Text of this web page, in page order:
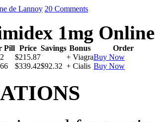
de Lannoy 20 Comments
1mg Online
Pill Price Savings Bonus
Order
$215.87 + ViagraBuy Now
$339.42$92.32 + Cialis Buy Now